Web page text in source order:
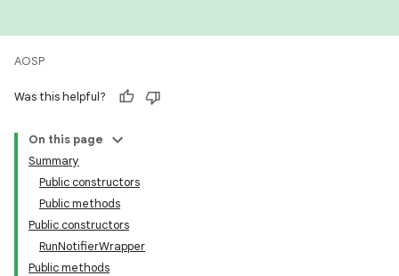
AOSP
Was this helpful?
On this page
Summary
Public constructors
Public methods
Public constructors
RunNotifierWrapper
Public methods